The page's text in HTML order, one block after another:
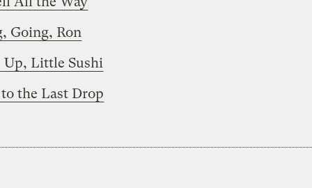
Going, Ron
Up, Little Sushi
the Last Drop